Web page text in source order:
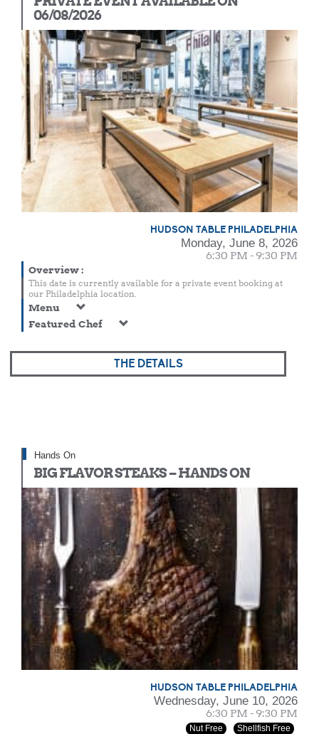
06/08/2026
HUDSON TABLE PHILADELPHIA
Monday, June 8, 2026
6:30 PM - 9:30 PM
Overview:
This date is currently available for a private event booking at
our Philadelphia location.
Menu
Featured Chef
THE DETAILS
Hands On
BIG FLAVOR STEAKS – HANDS ON
HUDSON TABLE PHILADELPHIA
Wednesday, June 10, 2026
6:30 PM - 9:30 PM
Nut Free Shellfish Free